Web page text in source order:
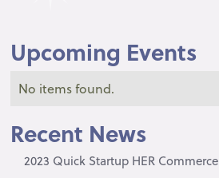
Upcoming Events
No items found.
Recent News
2023 Quick Startup HER Commerce